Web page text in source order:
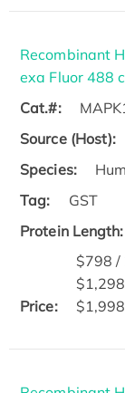
Recombinant
exa Fluor 488
Cat.#:
Source (Host):
Species:
Tag:
GST
Protein Length:
Price:
$798 /